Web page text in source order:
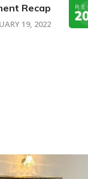
Recap
19, 2022